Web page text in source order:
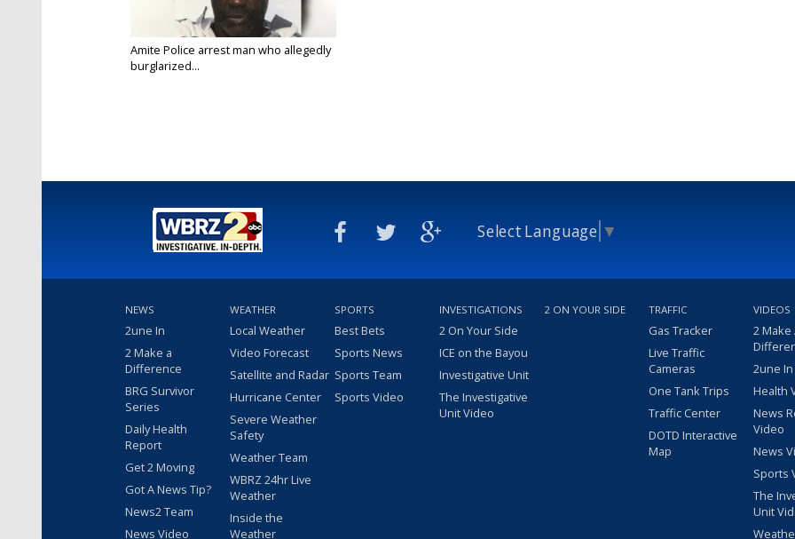
Amite Police arrest man who allegedly
burglarized...
Select Language ▼
NEWS
2une In
2 Make a
Difference
BRG Survivor
Series
Daily Health
Report
Get 2 Moving
Got A News Tip?
News2 Team
News Video
WEATHER
Local Weather
Video Forecast
Satellite and Radar
Hurricane Center
Severe Weather
Safety
Weather Team
WBRZ 24hr Live
Weather
Inside the
Weather
SPORTS
Best Bets
Sports News
Sports Team
Sports Video
INVESTIGATIONS
2 On Your Side
ICE on the Bayou
Investigative Unit
The Investigative
Unit Video
2 ON YOUR SIDE TRAFFIC
Gas Tracker
Live Traffic
Cameras
One Tank Trips
Traffic Center
DOTD Interactive
Map
VIDEOS
2 Make
2une
Health
News
Video
News
Sports
The
Unit